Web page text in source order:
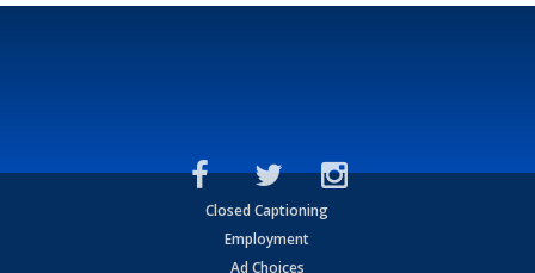
Closed Captioning
Employment
Ad Choices